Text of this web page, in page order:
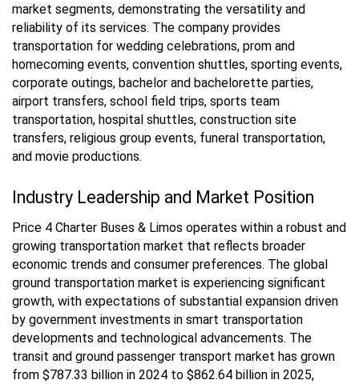
market segments, demonstrating the versatility and
reliability of its services. The company provides
transportation for wedding celebrations, prom and
homecoming events, convention shuttles, sporting events,
corporate outings, bachelor and bachelorette parties,
airport transfers, school field trips, sports team
transportation, hospital shuttles, construction site
transfers, religious group events, funeral transportation,
and movie productions.
Industry Leadership and Market Position
Price 4 Charter Buses & Limos operates within a robust and
growing transportation market that reflects broader
economic trends and consumer preferences. The global
ground transportation market is experiencing significant
growth, with expectations of substantial expansion driven
by government investments in smart transportation
developments and technological advancements. The
transit and ground passenger transport market has grown
from $787.33 billion in 2024 to $862.64 billion in 2025,